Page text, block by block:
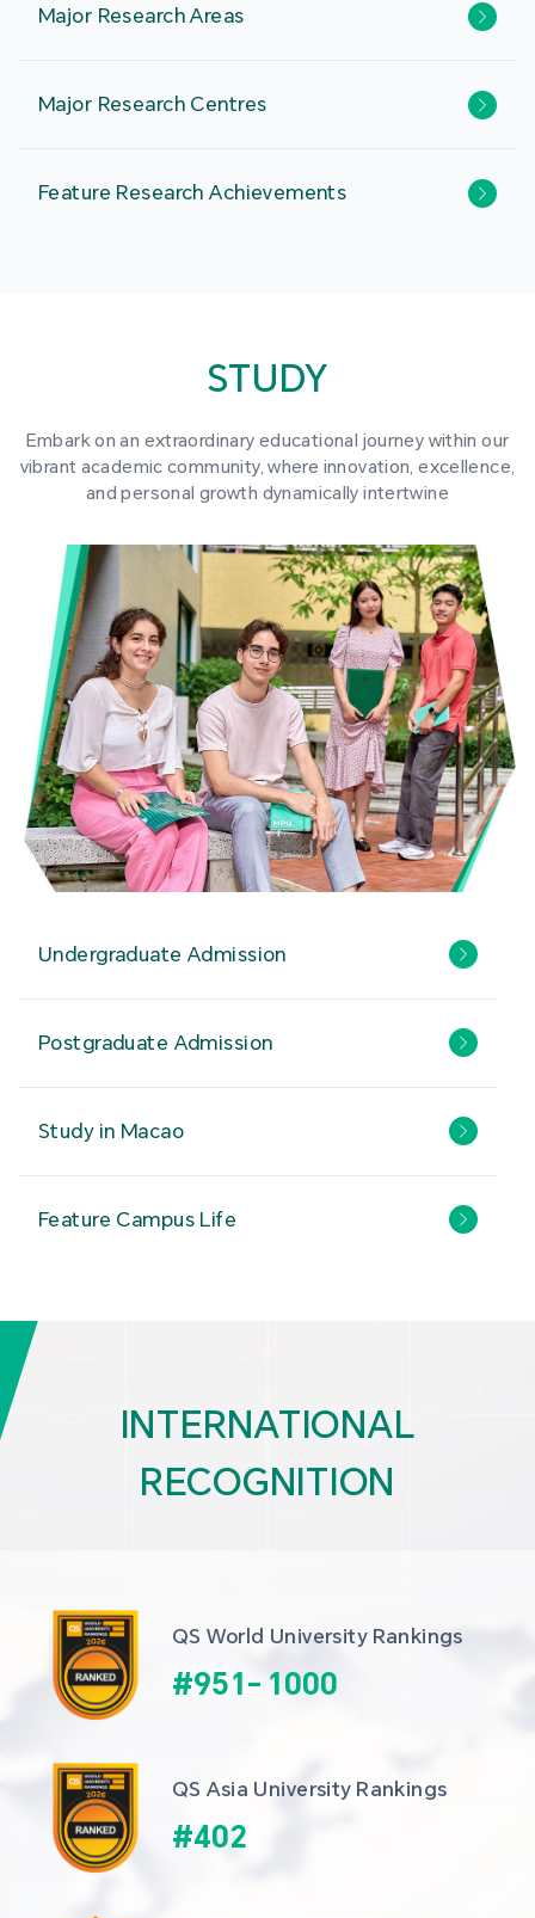
Major Research Areas
Major Research Centres
Feature Research Achievements
STUDY
Embark on an extraordinary educational journey within our
vibrant academic community, where innovation, excellence,
and personal growth dynamically intertwine
Undergraduate Admission
Postgraduate Admission
Study in Macao
Feature Campus Life
INTERNATIONAL
RECOGNITION
QS World University Rankings
#951- 1000
QS Asia University Rankings
#402